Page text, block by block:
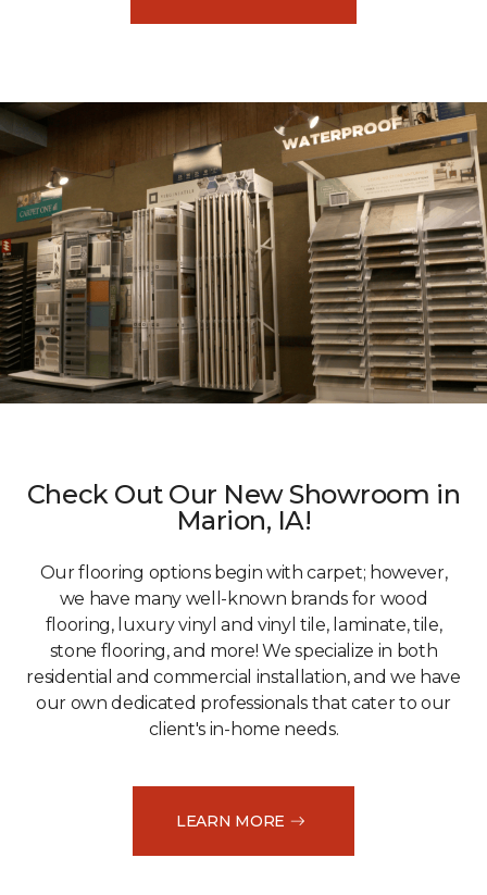
Check Out Our New Showroom in
Marion, IA!
Our flooring options begin with carpet; however,
we have many well-known brands for wood
flooring, luxury vinyl and vinyl tile, laminate, tile,
stone flooring, and more! We specialize in both
residential and commercial installation, and we have
our own dedicated professionals that cater to our
client's in-home needs.
LEARN MORE